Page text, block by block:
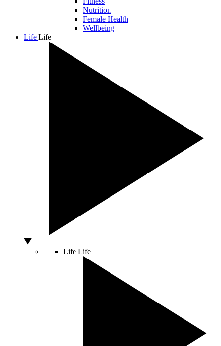
Nutrition
Female Health
Wellbeing
Life Life
Life Life